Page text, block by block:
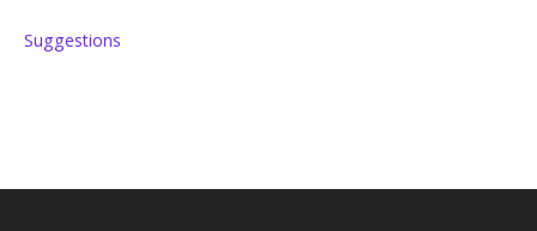
Suggestions